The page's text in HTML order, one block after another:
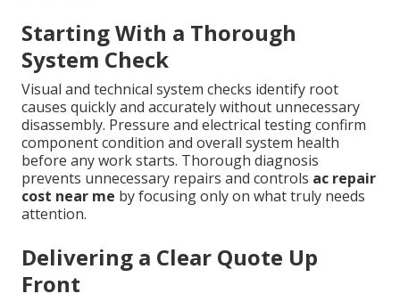
Starting With a Thorough
System Check
Visual and technical system checks identify root
causes quickly and accurately without unnecessary
disassembly. Pressure and electrical testing confirm
component condition and overall system health
before any work starts. Thorough diagnosis
prevents unnecessary repairs and controls ac repair
cost near me by focusing only on what truly needs
attention.
Delivering a Clear Quote Up
Front